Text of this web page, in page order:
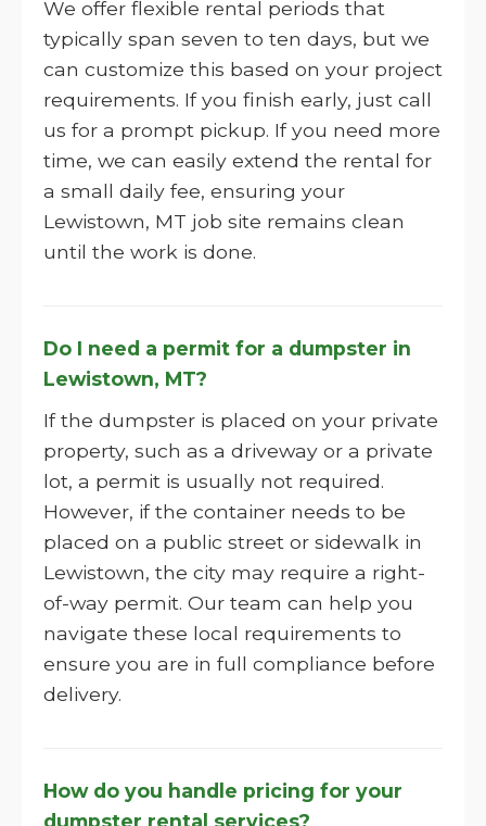
We offer flexible rental periods that
typically span seven to ten days, but we
can customize this based on your project
requirements. If you finish early, just call
us for a prompt pickup. If you need more
time, we can easily extend the rental for
a small daily fee, ensuring your
Lewistown, MT job site remains clean
until the work is done.
Do I need a permit for a dumpster in
Lewistown, MT?
If the dumpster is placed on your private
property, such as a driveway or a private
lot, a permit is usually not required.
However, if the container needs to be
placed on a public street or sidewalk in
Lewistown, the city may require a right-
of-way permit. Our team can help you
navigate these local requirements to
ensure you are in full compliance before
delivery.
How do you handle pricing for your
dumpster rental services?